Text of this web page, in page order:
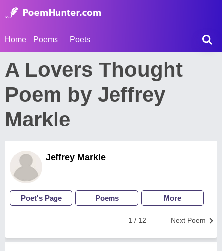
Home Poems Poets
A Lovers Thought
Poem by Jeffrey
Markle
Jeffrey Markle
Poet's Page Poems More
Next Poem
1 / 12